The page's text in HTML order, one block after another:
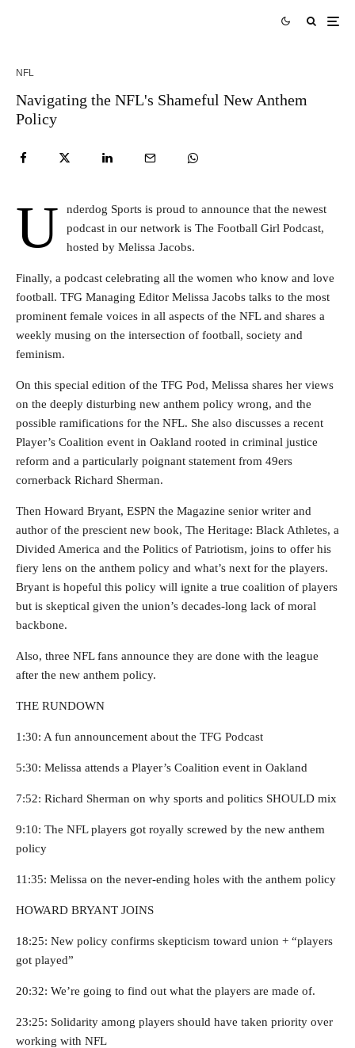
NFL
Navigating the NFL's Shameful New Anthem
Policy
U
nderdog Sports is proud to announce that the newest
podcast in our network is The Football Girl Podcast,
hosted by Melissa Jacobs.
Finally, a podcast celebrating all the women who know and love
football. TFG Managing Editor Melissa Jacobs talks to the most
prominent female voices in all aspects of the NFL and shares a
weekly musing on the intersection of football, society and
feminism.
On this special edition of the TFG Pod, Melissa shares her views
on the deeply disturbing new anthem policy wrong, and the
possible ramifications for the NFL. She also discusses a recent
Player’s Coalition event in Oakland rooted in criminal justice
reform and a particularly poignant statement from 49ers
cornerback Richard Sherman.
Then Howard Bryant, ESPN the Magazine senior writer and
author of the prescient new book, The Heritage: Black Athletes, a
Divided America and the Politics of Patriotism, joins to offer his
fiery lens on the anthem policy and what’s next for the players.
Bryant is hopeful this policy will ignite a true coalition of players
but is skeptical given the union’s decades-long lack of moral
backbone.
Also, three NFL fans announce they are done with the league
after the new anthem policy.
THE RUNDOWN
1:30: A fun announcement about the TFG Podcast
5:30: Melissa attends a Player’s Coalition event in Oakland
7:52: Richard Sherman on why sports and politics SHOULD mix
9:10: The NFL players got royally screwed by the new anthem
policy
11:35: Melissa on the never-ending holes with the anthem policy
HOWARD BRYANT JOINS
18:25: New policy confirms skepticism toward union + “players
got played”
20:32: We’re going to find out what the players are made of.
23:25: Solidarity among players should have taken priority over
working with NFL